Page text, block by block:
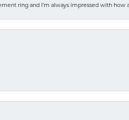
ring and I’m always impressed with how